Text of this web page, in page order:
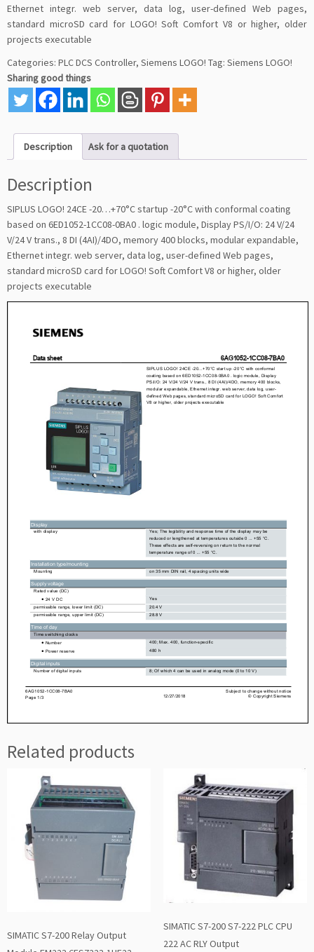
Ethernet integr. web server, data log, user-defined Web pages,
standard microSD card for LOGO! Soft Comfort V8 or higher, older
projects executable
Categories: PLC DCS Controller, Siemens LOGO! Tag: Siemens LOGO!
Sharing good things
Description Ask for a quotation
Description
SIPLUS LOGO! 24CE -20…+70°C startup -20°C with conformal coating
based on 6ED1052-1CC08-0BA0 . logic module, Display PS/I/O: 24 V/24
V/24 V trans., 8 DI (4AI)/4DO, memory 400 blocks, modular expandable,
Ethernet integr. web server, data log, user-defined Web pages,
standard microSD card for LOGO! Soft Comfort V8 or higher, older
projects executable
Related products
SIMATIC S7-200 Relay Output
SIMATIC S7-200 S7-222 PLC CPU
222 AC RLY Output